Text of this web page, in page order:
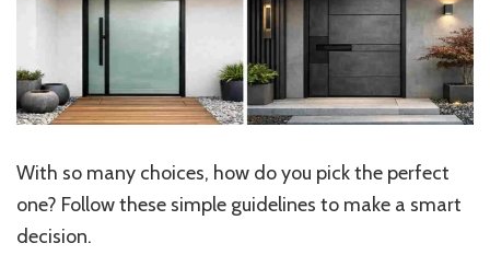
With so many choices, how do you pick the perfect
one? Follow these simple guidelines to make a smart
decision.